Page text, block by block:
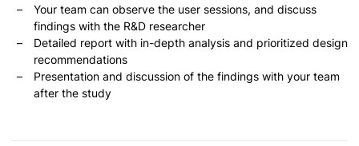
Your team can observe the user sessions, and discuss
findings with the R&D researcher
Detailed report with in-depth analysis and prioritized design
recommendations
Presentation and discussion of the findings with your team
after the study